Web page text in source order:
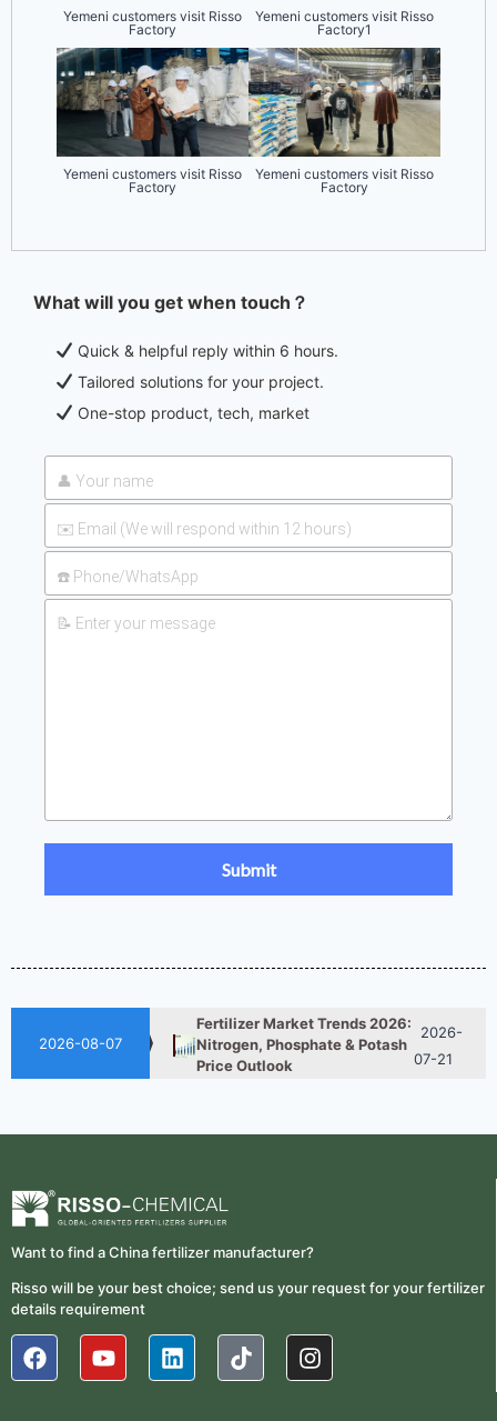
Yemeni customers visit Risso
Factory
Yemeni customers visit Risso
Factory1
Yemeni customers visit Risso
Factory
Yemeni customers visit Risso
Factory
What will you get when touch？
Quick & helpful reply within 6 hours.
Tailored solutions for your project.
One-stop product, tech, market
2026-08-07
UAN 32 Prices: How To
05-25
Nitrogen Fertilizer Is Better?
Fertilizer Market Trends 2026:
Nitrogen, Phosphate & Potash
Price Outlook
2026-
07-21
06-24
Reduce Fertilizer
Procurement Costs
Nitrogen Fertilizer Is Better? 07-28
Fertilizer Market Trends 2026:
Nitrogen, Phosphate & Potash
Price Outlook
Want to find a China fertilizer manufacturer?
Risso will be your best choice; send us your request for your fertilizer
details requirement